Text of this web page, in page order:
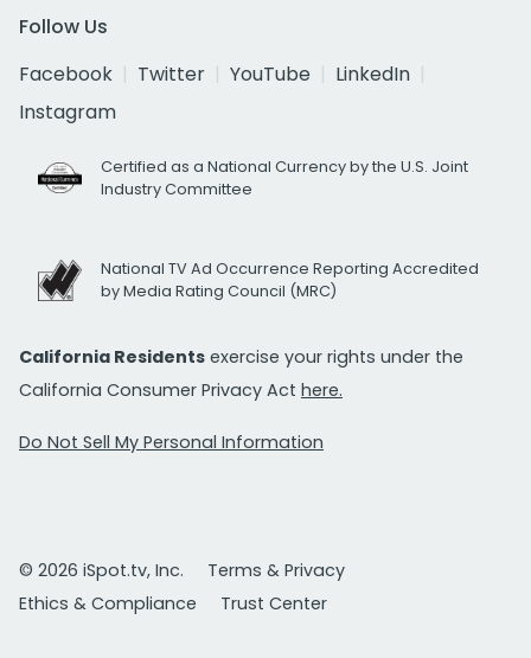
Follow Us
Facebook
Twitter YouTube
LinkedIn
Instagram
Certified as a National Currency by the U.S. Joint
Industry Committee
National TV Ad Occurrence Reporting Accredited
by Media Rating Council (MRC)
California Residents exercise your rights under the
California Consumer Privacy Act here.
Do Not Sell My Personal Information
© 2026 iSpot.tv, Inc.
Terms & Privacy
Ethics & Compliance
Trust Center